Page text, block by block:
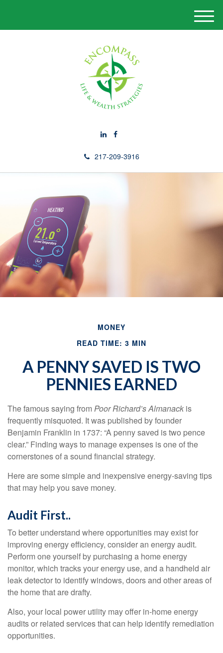
217-209-3916
M
e
MONEY
READ TIME: 3 MIN
A PENNY SAVED IS TWO
PENNIES EARNED
The famous saying fromPoor Richard’s Almanack is
frequently misquoted. It was published by founder
Benjamin Franklin in 1737: “A penny saved is two pence
clear.” Finding ways to manage expenses is one of the
cornerstones of a sound financial strategy.
Here are some simple and inexpensive energy-saving tips
that may help you save money.
Audit First..
To better understand where opportunities may exist for
improving energy efficiency, consider an energy audit.
Perform one yourself by purchasing a home energy
monitor, which tracks your energy use, and a handheld air
leak detector to identify windows, doors and other areas of
the home that are drafty.
Also, your local power utility may offer in-home energy
audits or related services that can help identify remediation
opportunities.